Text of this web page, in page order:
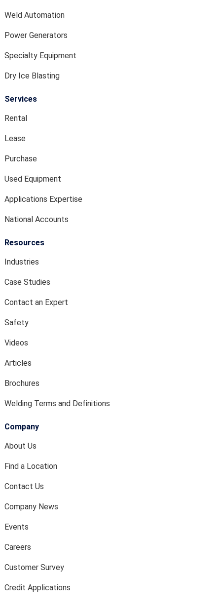
Weld Automation
Power Generators
Specialty Equipment
Dry Ice Blasting
Services
Rental
Lease
Purchase
Used Equipment
Applications Expertise
National Accounts
Resources
Industries
Case Studies
Contact an Expert
Safety
Videos
Articles
Brochures
Welding Terms and Definitions
Company
About Us
Find a Location
Contact Us
Company News
Events
Careers
Customer Survey
Credit Applications